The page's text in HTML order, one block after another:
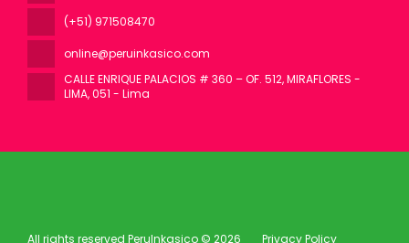
(+51) 971508470
online@peruinkasico.com
CALLE ENRIQUE PALACIOS # 360 – OF. 512, MIRAFLORES -
LIMA, 051 - Lima
All rights reserved PeruInkasico © 2026 Privacy Policy